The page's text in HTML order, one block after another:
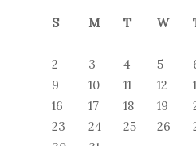
S M T W
2
3 4 5
9
10 11 12
16
17 18 19
23
24 25 26